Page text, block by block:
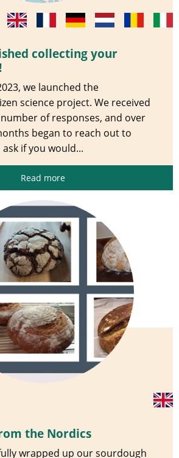
collecting your
we launched the
science project. We received
of responses, and over
began to reach out to
if you would...
Read more
the Nordics
wrapped up our sourdough